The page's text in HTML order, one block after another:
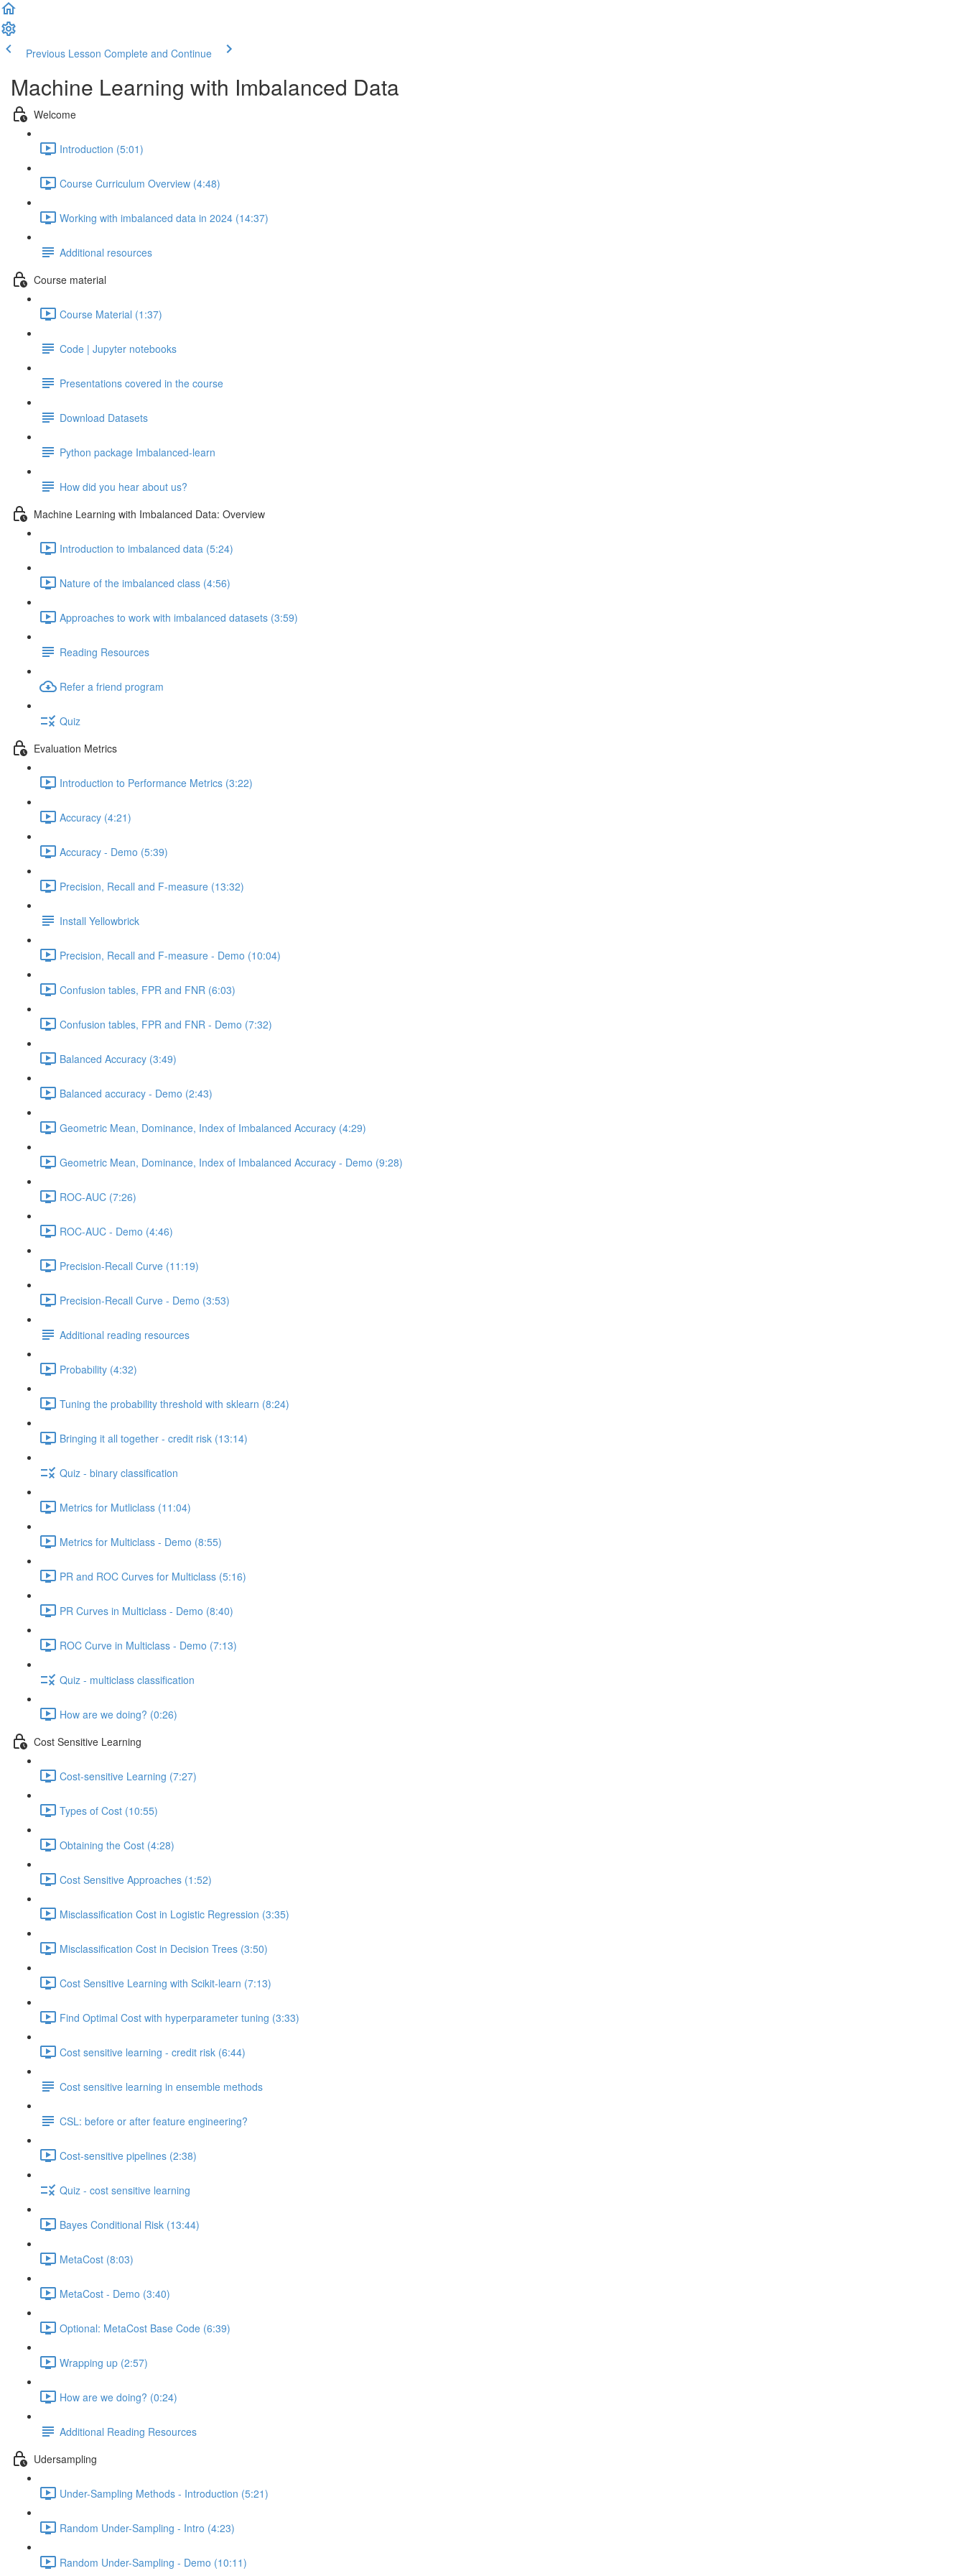
Previous Lesson Complete and Continue
Machine Learning with Imbalanced Data
Welcome
Introduction (5:01)
Course Curriculum Overview (4:48)
Working with imbalanced data in 2024 (14:37)
Additional resources
Course material
Course Material (1:37)
Code | Jupyter notebooks
Presentations covered in the course
Download Datasets
Python package Imbalanced-learn
How did you hear about us?
Machine Learning with Imbalanced Data: Overview
Introduction to imbalanced data (5:24)
Nature of the imbalanced class (4:56)
Approaches to work with imbalanced datasets (3:59)
Reading Resources
Refer a friend program
Quiz
Evaluation Metrics
Introduction to Performance Metrics (3:22)
Accuracy (4:21)
Accuracy - Demo (5:39)
Precision, Recall and F-measure (13:32)
Install Yellowbrick
Precision, Recall and F-measure - Demo (10:04)
Confusion tables, FPR and FNR (6:03)
Confusion tables, FPR and FNR - Demo (7:32)
Balanced Accuracy (3:49)
Balanced accuracy - Demo (2:43)
Geometric Mean, Dominance, Index of Imbalanced Accuracy (4:29)
Geometric Mean, Dominance, Index of Imbalanced Accuracy - Demo (9:28)
ROC-AUC (7:26)
ROC-AUC - Demo (4:46)
Precision-Recall Curve (11:19)
Precision-Recall Curve - Demo (3:53)
Additional reading resources
Probability (4:32)
Tuning the probability threshold with sklearn (8:24)
Bringing it all together - credit risk (13:14)
Quiz - binary classification
Metrics for Mutliclass (11:04)
Metrics for Multiclass - Demo (8:55)
PR and ROC Curves for Multiclass (5:16)
PR Curves in Multiclass - Demo (8:40)
ROC Curve in Multiclass - Demo (7:13)
Quiz - multiclass classification
How are we doing? (0:26)
Cost Sensitive Learning
Cost-sensitive Learning (7:27)
Types of Cost (10:55)
Obtaining the Cost (4:28)
Cost Sensitive Approaches (1:52)
Misclassification Cost in Logistic Regression (3:35)
Misclassification Cost in Decision Trees (3:50)
Cost Sensitive Learning with Scikit-learn (7:13)
Find Optimal Cost with hyperparameter tuning (3:33)
Cost sensitive learning - credit risk (6:44)
Cost sensitive learning in ensemble methods
CSL: before or after feature engineering?
Cost-sensitive pipelines (2:38)
Quiz - cost sensitive learning
Bayes Conditional Risk (13:44)
MetaCost (8:03)
MetaCost - Demo (3:40)
Optional: MetaCost Base Code (6:39)
Wrapping up (2:57)
How are we doing? (0:24)
Additional Reading Resources
Udersampling
Under-Sampling Methods - Introduction (5:21)
Random Under-Sampling - Intro (4:23)
Random Under-Sampling - Demo (10:11)